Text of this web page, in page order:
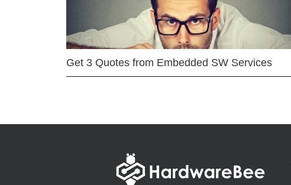
Get 3 Quotes from Embedded SW Services